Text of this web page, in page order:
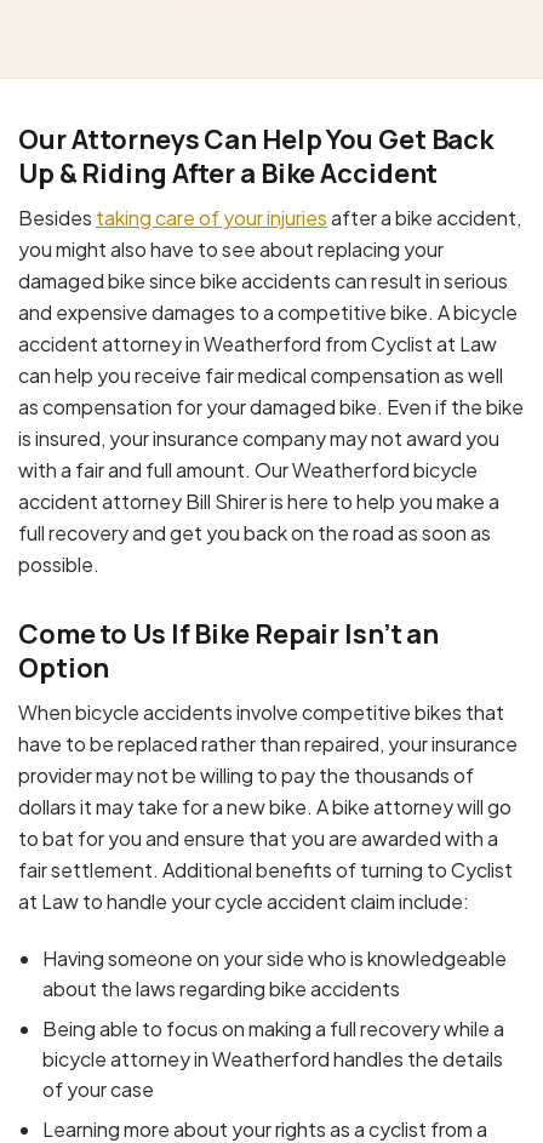
Our Attorneys Can Help You Get Back
Up & Riding After a Bike Accident
Besides taking care of your injuriesafter a bike accident,
you might also have to see about replacing your
damaged bike since bike accidents can result in serious
and expensive damages to a competitive bike. A bicycle
accident attorney in Weatherford from Cyclist at Law
can help you receive fair medical compensation as well
as compensation for your damaged bike. Even if the bike
is insured, your insurance company may not award you
with a fair and full amount. Our Weatherford bicycle
accident attorney Bill Shirer is here to help you make a
full recovery and get you back on the road as soon as
possible.
Come to Us If Bike Repair Isn’t an
Option
When bicycle accidents involve competitive bikes that
have to be replaced rather than repaired, your insurance
provider may not be willing to pay the thousands of
dollars it may take for a new bike. A bike attorney will go
to bat for you and ensure that you are awarded with a
fair settlement. Additional benefits of turning to Cyclist
at Law to handle your cycle accident claim include:
Having someone on your side who is knowledgeable
about the laws regarding bike accidents
Being able to focus on making a full recovery while a
bicycle attorney in Weatherford handles the details
of your case
Learning more about your rights as a cyclist from a